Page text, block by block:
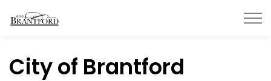
City of Brantford